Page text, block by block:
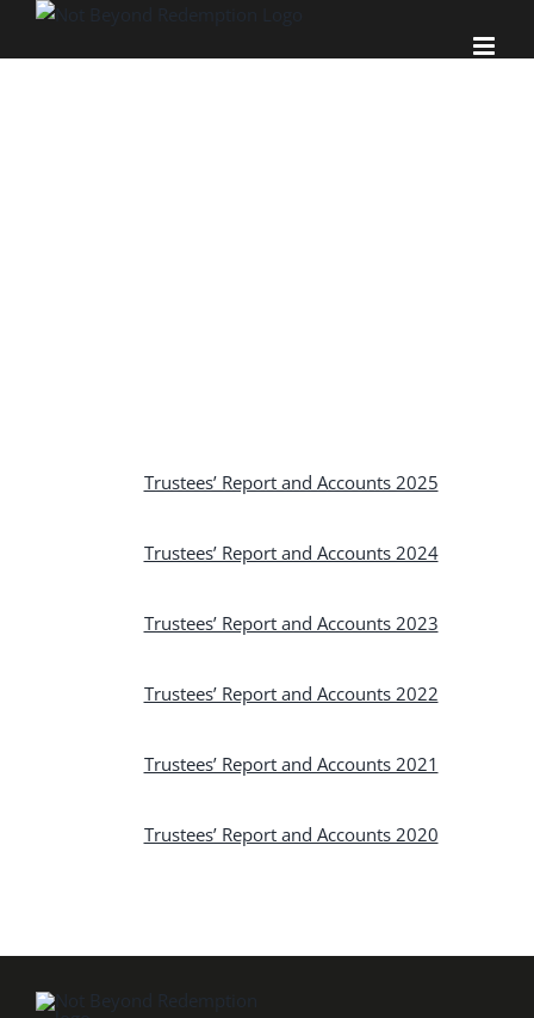
Trustees’ Report and Accounts 2025
Trustees’ Report and Accounts 2024
Trustees’ Report and Accounts 2023
Trustees’ Report and Accounts 2022
Trustees’ Report and Accounts 2021
Trustees’ Report and Accounts 2020